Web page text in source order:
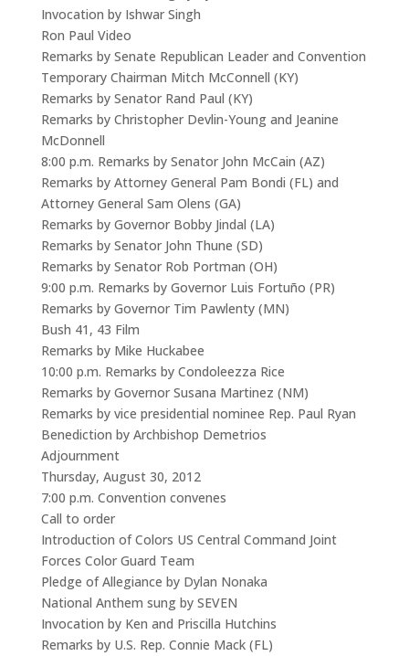
Invocation by Ishwar Singh
Ron Paul Video
Remarks by Senate Republican Leader and Convention
Temporary Chairman Mitch McConnell (KY)
Remarks by Senator Rand Paul (KY)
Remarks by Christopher Devlin-Young and Jeanine
McDonnell
8:00 p.m. Remarks by Senator John McCain (AZ)
Remarks by Attorney General Pam Bondi (FL) and
Attorney General Sam Olens (GA)
Remarks by Governor Bobby Jindal (LA)
Remarks by Senator John Thune (SD)
Remarks by Senator Rob Portman (OH)
9:00 p.m. Remarks by Governor Luis Fortuño (PR)
Remarks by Governor Tim Pawlenty (MN)
Bush 41, 43 Film
Remarks by Mike Huckabee
10:00 p.m. Remarks by Condoleezza Rice
Remarks by Governor Susana Martinez (NM)
Remarks by vice presidential nominee Rep. Paul Ryan
Benediction by Archbishop Demetrios
Adjournment
Thursday, August 30, 2012
7:00 p.m. Convention convenes
Call to order
Introduction of Colors US Central Command Joint
Forces Color Guard Team
Pledge of Allegiance by Dylan Nonaka
National Anthem sung by SEVEN
Invocation by Ken and Priscilla Hutchins
Remarks by U.S. Rep. Connie Mack (FL)